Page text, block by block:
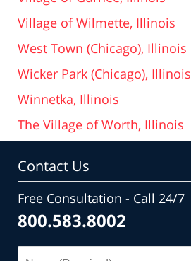
Village of Wilmette, Illinois
West Town (Chicago), Illinois
Wicker Park (Chicago), Illinois
Winnetka, Illinois
The Village of Worth, Illinois
Contact Us
Free Consultation - Call 24/7
800.583.8002